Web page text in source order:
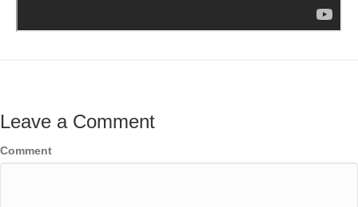
Leave a Comment
Comment